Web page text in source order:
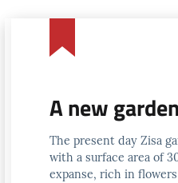
A new garden
The present day Zisa
with a surface area of
expanse, rich in